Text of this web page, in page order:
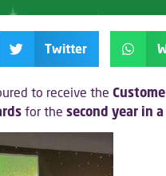
Twitter
to receive the
for the second year in